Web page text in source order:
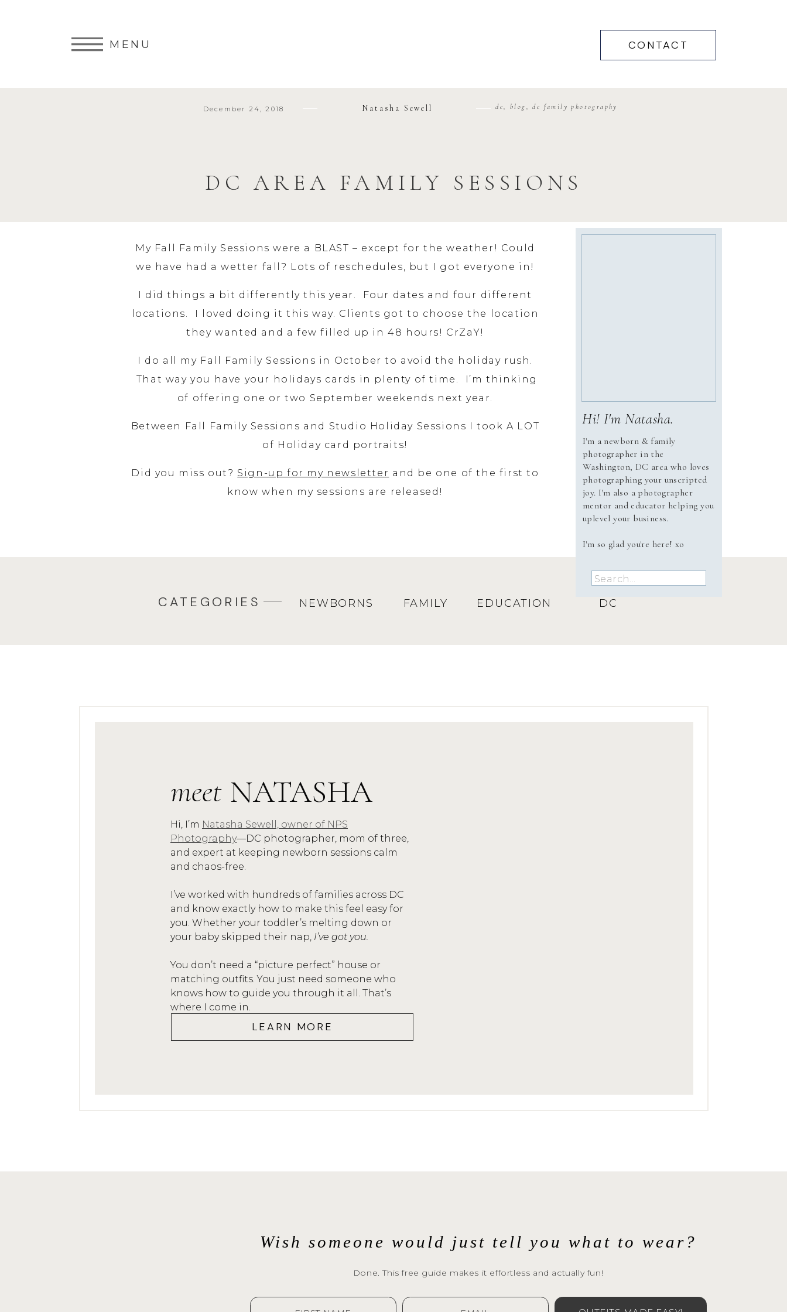
MENU CONTACT
DC AREA FAMILY SESSIONS
dc, blog ,dc family photography
Natasha Sewell
December 24, 2018
Search
for:
Hi! I'm Natasha.
I'm a newborn & family
photographer in the
Washington, DC area who loves
photographing your unscripted
joy. I'm also a photographer
mentor and educator helping you
uplevel your business.
I'm so glad you're here! xo
My Fall Family Sessions were a BLAST – except for the weather! Could
we have had a wetter fall? Lots of reschedules, but I got everyone in!
I did things a bit differently this year. Four dates and four different
locations. I loved doing it this way. Clients got to choose the location
they wanted and a few filled up in 48 hours! CrZaY!
I do all my Fall Family Sessions in October to avoid the holiday rush.
That way you have your holidays cards in plenty of time. I’m thinking
of offering one or two September weekends next year.
Between Fall Family Sessions and Studio Holiday Sessions I took A LOT
of Holiday card portraits!
Did you miss out? Sign-up for my newsletter and be one of the first to
know when my sessions are released!
CATEGORIES NEWBORNS FAMILY EDUCATION DC
meet NATASHA
Hi, I’m Natasha Sewell, owner of NPS
Photography—DC photographer, mom of three,
and expert at keeping newborn sessions calm
and chaos-free.
I’ve worked with hundreds of families across DC
and know exactly how to make this feel easy for
you. Whether your toddler’s melting down or
your baby skipped their nap, I’ve got you.
You don’t need a “picture perfect” house or
matching outfits. You just need someone who
knows how to guide you through it all. That’s
where I come in.
LEARN MORE
Wish someone would just tell you what to wear?
Done. This free guide makes it effortless and actually fun!